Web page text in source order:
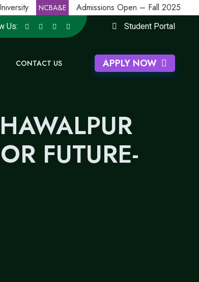
NCBA&E Admissions Open – Fall 2025
Us: Student Portal
CONTACT US APPLY NOW
FUTURE-